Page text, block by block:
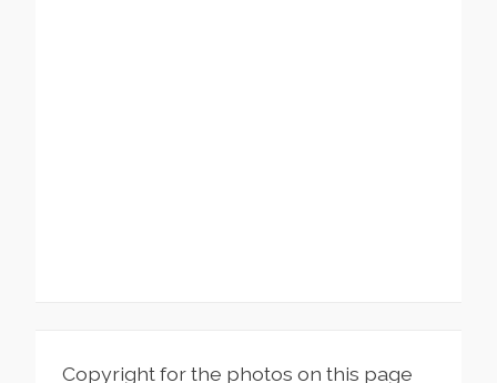
Copyright for the photos on this page